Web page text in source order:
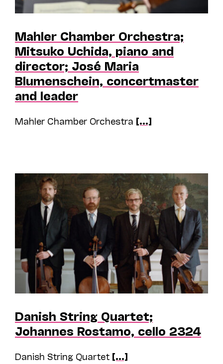
Mahler Chamber Orchestra;
Mitsuko Uchida, piano and
director; José Maria
Blumenschein, concertmaster
and leader
Mahler Chamber Orchestra [...]
Danish String Quartet;
Johannes Rostamo, cello 2324
Danish String Quartet [...]